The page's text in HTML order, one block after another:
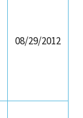
08/29/2012